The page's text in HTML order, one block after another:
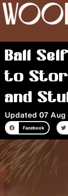
Skip
to
Bali
to
and
Updated 07 Aug
Facebook